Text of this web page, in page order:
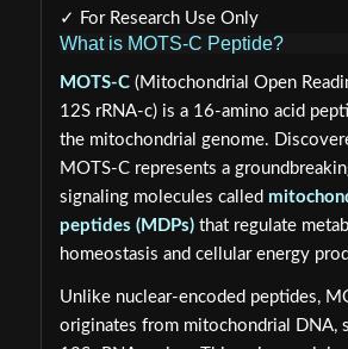
✓ For Research Use Only
What is MOTS-C Peptide?
MOTS-C(Mitochondrial Open
12S rRNA-c) is a 16-amino acid
the mitochondrial genome.
MOTS-C represents a
signaling molecules called
peptides (MDPs)that regulate
homeostasis and cellular energy
Unlike nuclear-encoded peptides,
originates from mitochondrial DNA,